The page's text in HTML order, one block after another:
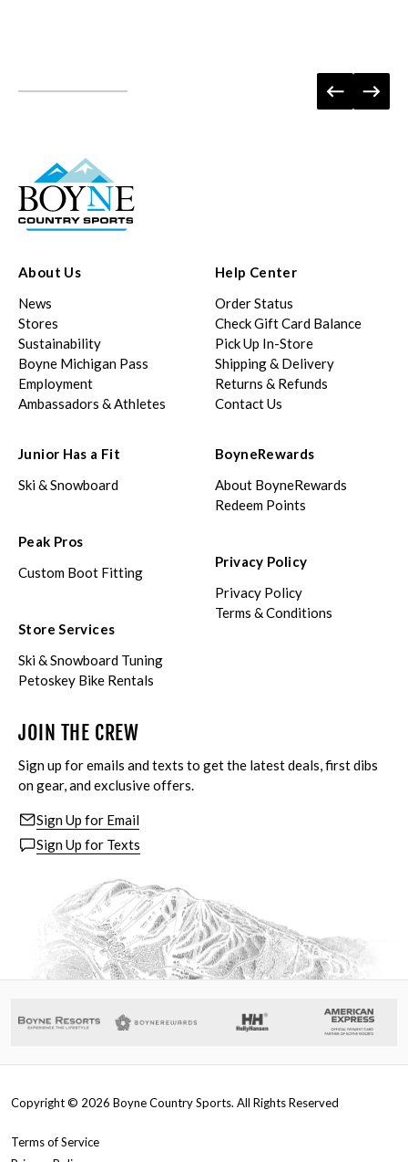
About Us
News
Stores
Sustainability
Boyne Michigan Pass
Employment
Ambassadors & Athletes
Help Center
Order Status
Check Gift Card Balance
Pick Up In-Store
Shipping & Delivery
Returns & Refunds
Contact Us
Junior Has a Fit
Ski & Snowboard
Peak Pros
Custom Boot Fitting
Store Services
Ski & Snowboard Tuning
Petoskey Bike Rentals
BoyneRewards
About BoyneRewards
Redeem Points
Privacy Policy
Privacy Policy
Terms & Conditions
JOIN THE CREW
Sign up for emails and texts to get the latest deals, first dibs
on gear, and exclusive offers.
Sign Up for Email
Sign Up for Texts
Copyright © 2026 Boyne Country Sports. All Rights Reserved
Terms of Service